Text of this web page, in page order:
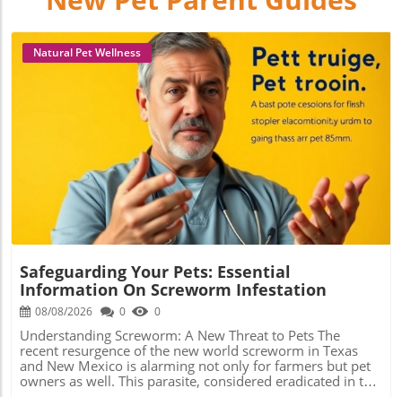
Blog Image
Natural Pet Wellness
Safeguarding Your Pets: Essential
Information On Screworm Infestation
08/08/2026 0 0
Understanding Screworm: A New Threat to Pets The
recent resurgence of the new world screworm in Texas
and New Mexico is alarming not only for farmers but pet
owners as well. This parasite, considered eradicated in the